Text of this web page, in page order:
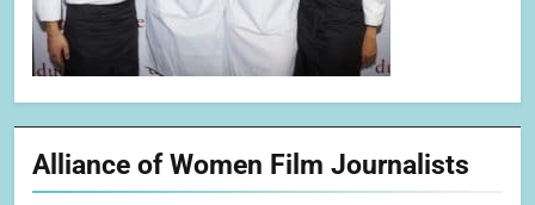
Alliance of Women Film Journalists